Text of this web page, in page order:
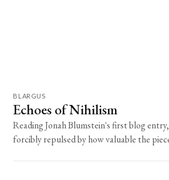
BLARGUS
Echoes of Nihilism
Reading Jonah Blumstein's first blog
forcibly repulsed by how valuable the